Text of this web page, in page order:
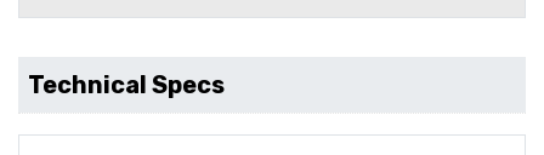
Technical Specs